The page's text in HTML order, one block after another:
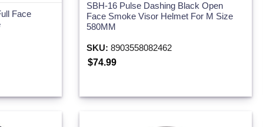
Face
SBH-16 Pulse Dashing Black Open
Face Smoke Visor Helmet For M Size
580MM
SKU: 8903558082462
$74.99